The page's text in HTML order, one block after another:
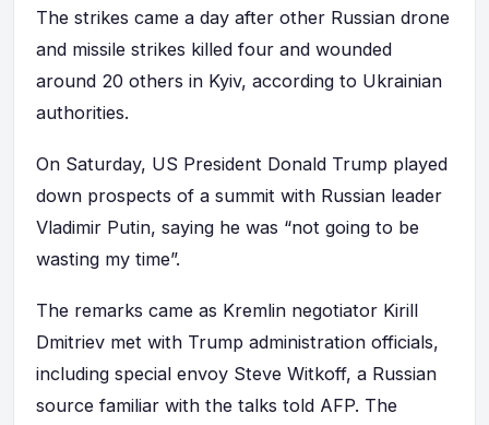
The strikes came a day after other Russian drone
and missile strikes killed four and wounded
around 20 others in Kyiv, according to Ukrainian
authorities.
On Saturday, US President Donald Trump played
down prospects of a summit with Russian leader
Vladimir Putin, saying he was “not going to be
wasting my time”.
The remarks came as Kremlin negotiator Kirill
Dmitriev met with Trump administration officials,
including special envoy Steve Witkoff, a Russian
source familiar with the talks told AFP. The